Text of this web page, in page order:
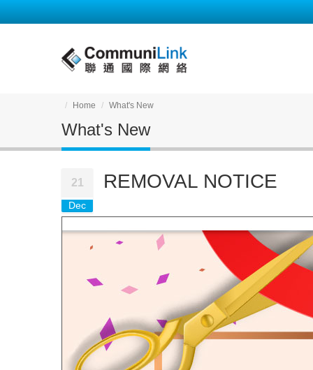
Home What's New
What's New
21
Dec
REMOVAL NOTICE